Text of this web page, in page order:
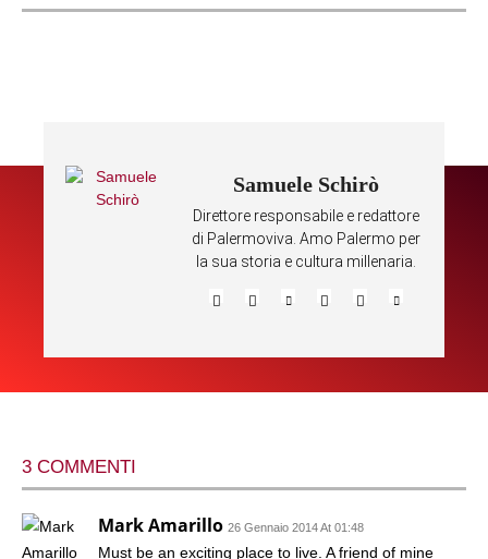
Samuele Schirò
Direttore responsabile e redattore
di Palermoviva. Amo Palermo per
la sua storia e cultura millenaria.
3 COMMENTI
Mark Amarillo 26 Gennaio 2014 At 01:48
Must be an exciting place to live. A friend of mine